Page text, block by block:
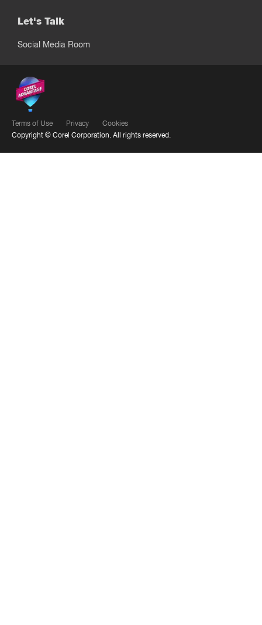
Let's Talk
Social Media Room
Terms of Use Privacy
Cookies
Copyright © Corel Corporation. All rights reserved.